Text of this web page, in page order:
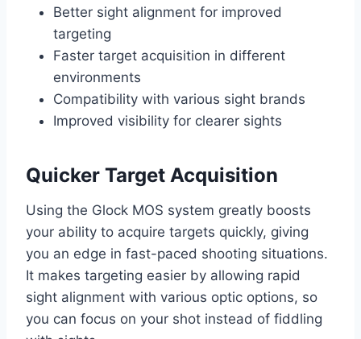
Better sight alignment for improved
targeting
Faster target acquisition in different
environments
Compatibility with various sight brands
Improved visibility for clearer sights
Quicker Target Acquisition
Using the Glock MOS system greatly boosts
your ability to acquire targets quickly, giving
you an edge in fast-paced shooting situations.
It makes targeting easier by allowing rapid
sight alignment with various optic options, so
you can focus on your shot instead of fiddling